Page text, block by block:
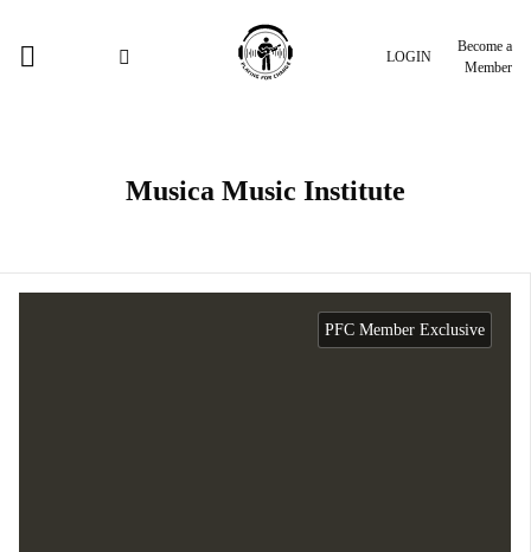
LOGIN
Become a
Member
Musica Music Institute
PFC Member Exclusive